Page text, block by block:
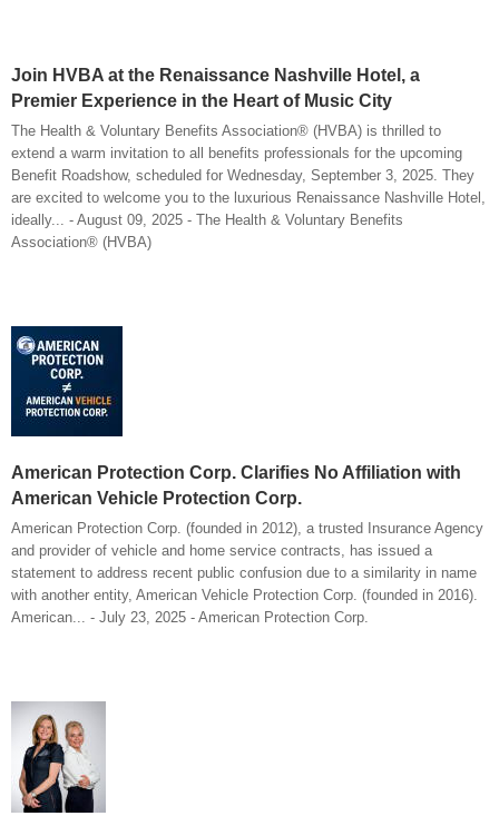
Join HVBA at the Renaissance Nashville Hotel, a
Premier Experience in the Heart of Music City
The Health & Voluntary Benefits Association® (HVBA) is thrilled to
extend a warm invitation to all benefits professionals for the upcoming
Benefit Roadshow, scheduled for Wednesday, September 3, 2025. They
are excited to welcome you to the luxurious Renaissance Nashville Hotel,
ideally... - August 09, 2025 - The Health & Voluntary Benefits
Association® (HVBA)
American Protection Corp. Clarifies No Affiliation with
American Vehicle Protection Corp.
American Protection Corp. (founded in 2012), a trusted Insurance Agency
and provider of vehicle and home service contracts, has issued a
statement to address recent public confusion due to a similarity in name
with another entity, American Vehicle Protection Corp. (founded in 2016).
American... - July 23, 2025 - American Protection Corp.